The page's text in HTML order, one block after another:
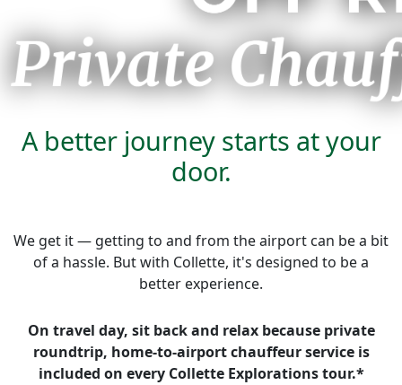
A better journey starts at your
door.
We get it — getting to and from the airport can be a bit
of a hassle. But with Collette, it's designed to be a
better experience.
On travel day, sit back and relax because private
roundtrip, home-to-airport chauffeur service is
included on every Collette Explorations tour.*